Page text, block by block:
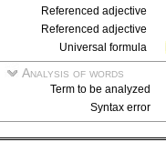
Referenced adjective
Referenced adjective
Universal formula
Analysis of words
Term to be analyzed
Syntax error